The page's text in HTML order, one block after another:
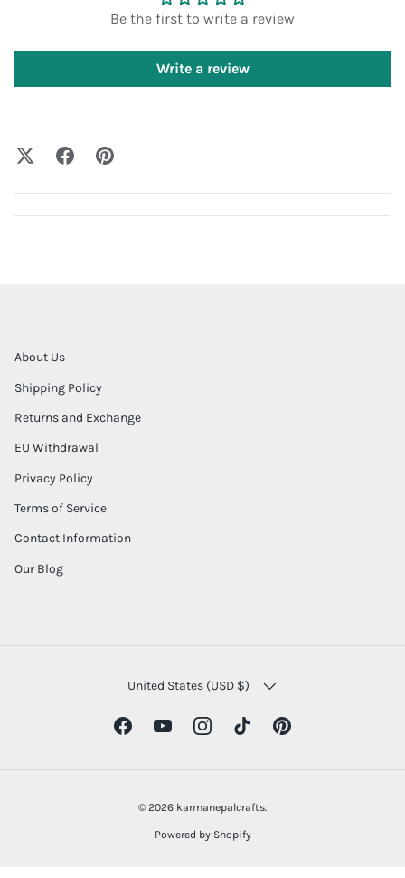
Be the first to write a review
Write a review
About Us
Shipping Policy
Returns and Exchange
EU Withdrawal
Privacy Policy
Terms of Service
Contact Information
Our Blog
COUNTRY/REGION
United States (USD $)
FacebookYouTubeInstagramTikTokPinterest
© 2026 karmanepalcrafts.
Powered by Shopify